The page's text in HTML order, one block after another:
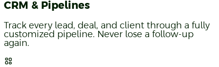
CRM & Pipelines
Track every lead, deal, and client through a fully
customized pipeline. Never lose a follow-up
again.